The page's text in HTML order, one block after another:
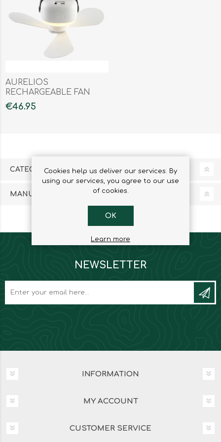
AURELIOS
RECHARGEABLE FAN
€46.95
CATEGORIES
MANUFACTURERS
NEWSLETTER
INFORMATION
MY ACCOUNT
CUSTOMER SERVICE
Cookies help us deliver our services. By
using our services, you agree to our use
of cookies.
OK
Learn more